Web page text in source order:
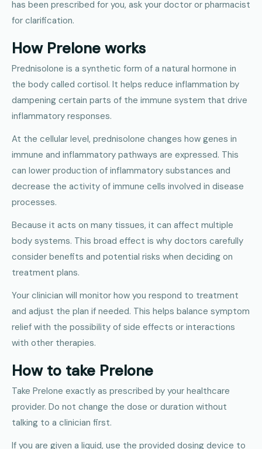
has been prescribed for you, ask your doctor or pharmacist
for clarification.
How Prelone works
Prednisolone is a synthetic form of a natural hormone in
the body called cortisol. It helps reduce inflammation by
dampening certain parts of the immune system that drive
inflammatory responses.
At the cellular level, prednisolone changes how genes in
immune and inflammatory pathways are expressed. This
can lower production of inflammatory substances and
decrease the activity of immune cells involved in disease
processes.
Because it acts on many tissues, it can affect multiple
body systems. This broad effect is why doctors carefully
consider benefits and potential risks when deciding on
treatment plans.
Your clinician will monitor how you respond to treatment
and adjust the plan if needed. This helps balance symptom
relief with the possibility of side effects or interactions
with other therapies.
How to take Prelone
Take Prelone exactly as prescribed by your healthcare
provider. Do not change the dose or duration without
talking to a clinician first.
If you are given a liquid, use the provided dosing device to